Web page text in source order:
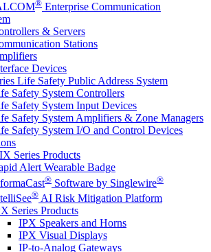
® Enterprise Communication
& Servers
Stations
Devices
Life Safety Public Address System
Safety System Controllers
Safety System Input Devices
Safety System Amplifiers & Zone Managers
Safety System I/O and Control Devices
Series Products
Alert Wearable Badge
® Software by Singlewire®
® AI Risk Mitigation Platform
Series Products
IPX Speakers and Horns
IPX Visual Displays
IP-to-Analog Gateways